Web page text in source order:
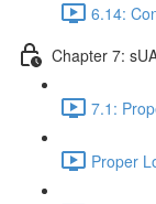
6.14:
Chapter 7:
7.1:
Proper